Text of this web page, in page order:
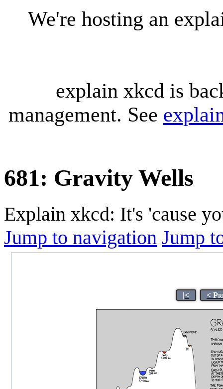
We're hosting an
explain xkcd is
management. See
681: Gravity Wells
Explain xkcd: It's 'cause
Jump to navigation Jump
|< <